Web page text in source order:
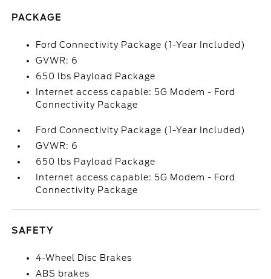
PACKAGE
Ford Connectivity Package (1-Year Included)
GVWR: 6
650 lbs Payload Package
Internet access capable: 5G Modem - Ford
Connectivity Package
Ford Connectivity Package (1-Year Included)
GVWR: 6
650 lbs Payload Package
Internet access capable: 5G Modem - Ford
Connectivity Package
SAFETY
4-Wheel Disc Brakes
ABS brakes